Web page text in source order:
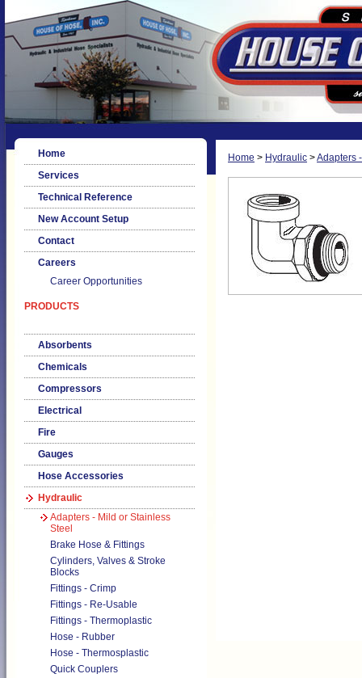
Home
Services
Technical Reference
New Account Setup
Contact
Careers
Career Opportunities
PRODUCTS
Absorbents
Chemicals
Compressors
Electrical
Fire
Gauges
Hose Accessories
Hydraulic
Adapters - Mild or Stainless
Steel
Brake Hose & Fittings
Cylinders, Valves & Stroke
Blocks
Fittings - Crimp
Fittings - Re-Usable
Fittings - Thermoplastic
Hose - Rubber
Hose - Thermosplastic
Quick Couplers
Home > Hydraulic >Adapters